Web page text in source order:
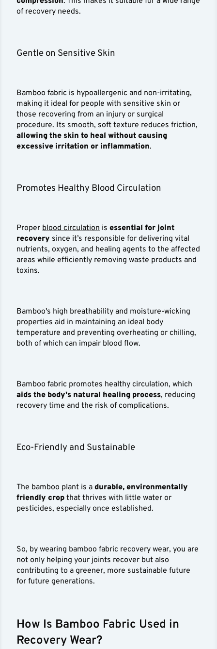
of recovery needs.
Gentle on Sensitive Skin
Bamboo fabric is hypoallergenic and non-irritating,
making it ideal for people with sensitive skin or
those recovering from an injury or surgical
procedure. Its smooth, soft texture reduces friction,
allowing the skin to heal without causing
excessive irritation or inflammation.
Promotes Healthy Blood Circulation
Properblood circulationisessential for joint
recovery since it’s responsible for delivering vital
nutrients, oxygen, and healing agents to the affected
areas while efficiently removing waste products and
toxins.
Bamboo's high breathability and moisture-wicking
properties aid in maintaining an ideal body
temperature and preventing overheating or chilling,
both of which can impair blood flow.
Bamboo fabric promotes healthy circulation, which
aids the body's natural healing process, reducing
recovery time and the risk of complications.
Eco-Friendly and Sustainable
The bamboo plant is adurable, environmentally
friendly crop that thrives with little water or
pesticides, especially once established.
So, by wearing bamboo fabric recovery wear, you are
not only helping your joints recover but also
contributing to a greener, more sustainable future
for future generations.
How Is Bamboo Fabric Used in
Recovery Wear?